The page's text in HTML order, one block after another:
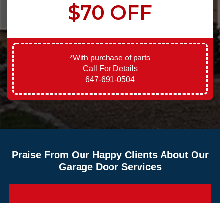
$70 OFF
*With purchase of parts
Call For Details
647-691-0504
Praise From Our Happy Clients About Our
Garage Door Services